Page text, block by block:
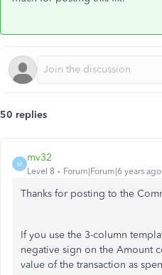
50 replies
M
mv32
Level 8 Forum|Forum|6 years ago
Thanks for posting to the
If you use the 3-column
negative sign on the Amount
value of the transaction as